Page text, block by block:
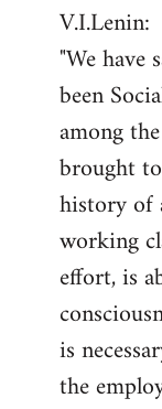
V.I.Lenin:
"We have
been
among
brought
history of
working
effort, is
is
the